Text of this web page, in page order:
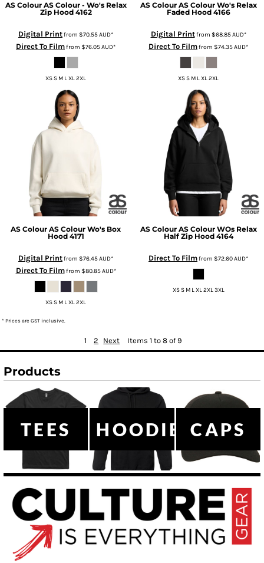
AS Colour AS Colour - Wo's Relax
Zip Hood 4162
Digital Printfrom $70.55AUD*
Direct To Filmfrom $76.05AUD*
XS S M L XL 2XL
AS Colour AS Colour Wo's Relax
Faded Hood 4166
Digital Printfrom $68.85AUD*
Direct To Filmfrom $74.35AUD*
XS S M L XL 2XL
AS Colour AS Colour Wo's Box
Hood 4171
Digital Printfrom $76.45AUD*
Direct To Filmfrom $80.85AUD*
XS S M L XL 2XL
AS Colour AS Colour WOs Relax
Half Zip Hood 4164
Direct To Filmfrom $72.60AUD*
XS S M L XL 2XL 3XL
* Prices are GST inclusive.
1 2 Next Items 1 to 8 of 9
Products
TEES HOODIESCAPS